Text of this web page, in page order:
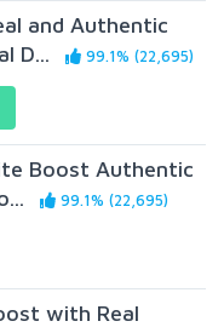
and Authentic
D...
99.1% (22,695)
Boost Authentic
99.1% (22,695)
with Real